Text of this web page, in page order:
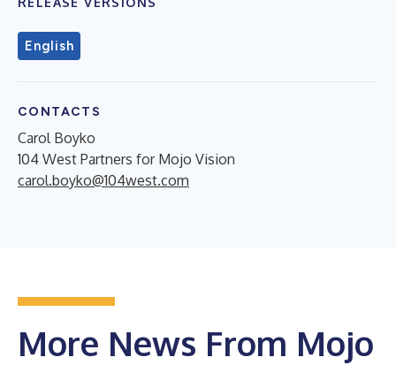
English
CONTACTS
Carol Boyko
104 West Partners for Mojo Vision
carol.boyko@104west.com
More News From Mojo